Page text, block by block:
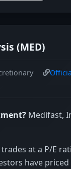
(MED)
Medifast,
at a P/E
have